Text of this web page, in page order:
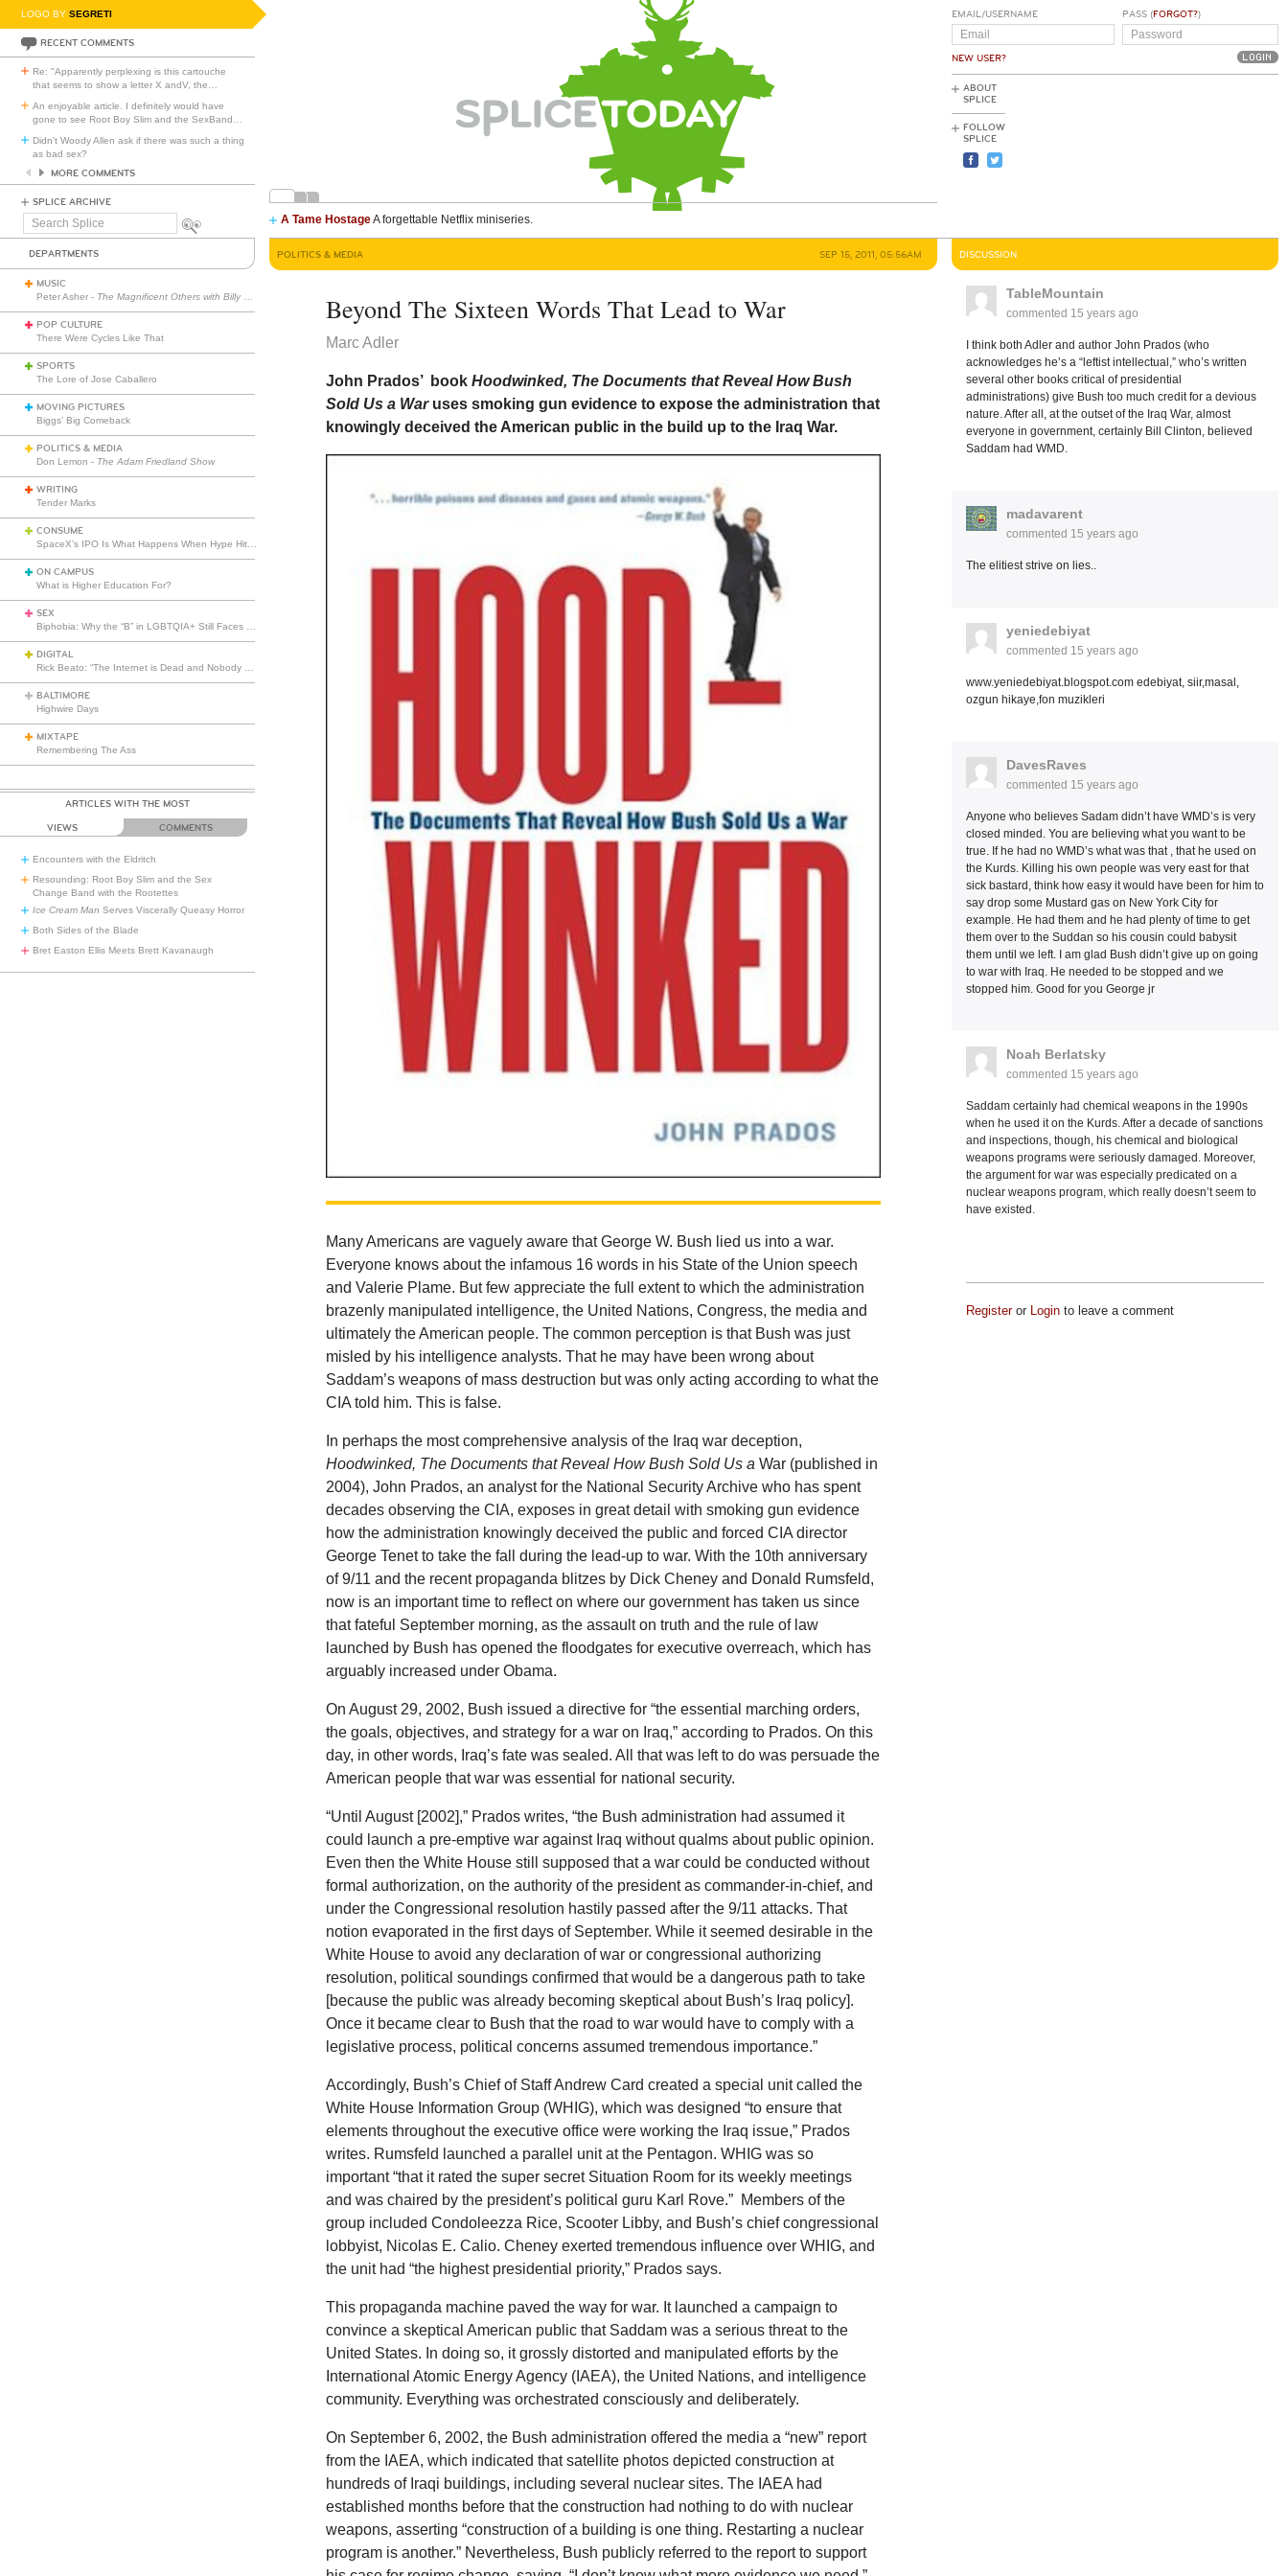
LOGO BY SEGRETI
RECENT COMMENTS
Re: "Apparently perplexing is this cartouche
that seems to show a letter X andV, the
An enjoyable article. I definitely would have
gone to see Root Boy Slim and the SexBand
Didn't Woody Allen ask if there was such a thing
as bad sex?
MORE COMMENTS
SPLICE ARCHIVE
Search
A Tame HostageA forgettable Netflix miniseries.
EMAIL/USERNAME
NEW USER?
PASS (FORGOT?)
ABOUT
SPLICE
FOLLOW
SPLICE
DEPARTMENTS
MUSIC
Peter Asher - The Magnificent Others with Billy Corgan
POP CULTURE
There Were Cycles Like That
SPORTS
The Lore of Jose Caballero
MOVING PICTURES
Biggs’ Big Comeback
POLITICS & MEDIA
Don Lemon - The Adam Friedland Show
WRITING
Tender Marks
CONSUME
ON CAMPUS
What is Higher Education For?
SEX
DIGITAL
BALTIMORE
Highwire Days
MIXTAPE
Remembering The Ass
ARTICLES WITH THE MOST
VIEWS COMMENTS
Encounters with the Eldritch
Resounding: Root Boy Slim and the Sex
Change Band with the Rootettes
Ice Cream Man Serves Viscerally Queasy Horror
Both Sides of the Blade
Bret Easton Ellis Meets Brett Kavanaugh
POLITICS & MEDIA SEP 15, 2011, 05:56AM
Beyond The Sixteen Words That Lead to War
Marc Adler
John Prados’ bookHoodwinked, The Documents that Reveal How Bush
Sold Us a War uses smoking gun evidence to expose the administration that
knowingly deceived the American public in the build up to the Iraq War.
Many Americans are vaguely aware that George W. Bush lied us into a war.
Everyone knows about the infamous 16 words in his State of the Union speech
and Valerie Plame. But few appreciate the full extent to which the administration
brazenly manipulated intelligence, the United Nations, Congress, the media and
ultimately the American people. The common perception is that Bush was just
misled by his intelligence analysts. That he may have been wrong about
Saddam’s weapons of mass destruction but was only acting according to what the
CIA told him. This is false.
In perhaps the most comprehensive analysis of the Iraq war deception,
Hoodwinked, The Documents that Reveal How Bush Sold Us aWar (published in
2004), John Prados, an analyst for the National Security Archive who has spent
decades observing the CIA, exposes in great detail with smoking gun evidence
how the administration knowingly deceived the public and forced CIA director
George Tenet to take the fall during the lead-up to war. With the 10th anniversary
of 9/11 and the recent propaganda blitzes by Dick Cheney and Donald Rumsfeld,
now is an important time to reflect on where our government has taken us since
that fateful September morning, as the assault on truth and the rule of law
launched by Bush has opened the floodgates for executive overreach, which has
arguably increased under Obama.
On August 29, 2002, Bush issued a directive for “the essential marching orders,
the goals, objectives, and strategy for a war on Iraq,” according to Prados. On this
day, in other words, Iraq’s fate was sealed. All that was left to do was persuade the
American people that war was essential for national security.
“Until August [2002],” Prados writes, “the Bush administration had assumed it
could launch a pre-emptive war against Iraq without qualms about public opinion.
Even then the White House still supposed that a war could be conducted without
formal authorization, on the authority of the president as commander-in-chief, and
under the Congressional resolution hastily passed after the 9/11 attacks. That
notion evaporated in the first days of September. While it seemed desirable in the
White House to avoid any declaration of war or congressional authorizing
resolution, political soundings confirmed that would be a dangerous path to take
[because the public was already becoming skeptical about Bush’s Iraq policy].
Once it became clear to Bush that the road to war would have to comply with a
legislative process, political concerns assumed tremendous importance.”
Accordingly, Bush’s Chief of Staff Andrew Card created a special unit called the
White House Information Group (WHIG), which was designed “to ensure that
elements throughout the executive office were working the Iraq issue,” Prados
writes. Rumsfeld launched a parallel unit at the Pentagon. WHIG was so
important “that it rated the super secret Situation Room for its weekly meetings
and was chaired by the president’s political guru Karl Rove.” Members of the
group included Condoleezza Rice, Scooter Libby, and Bush’s chief congressional
lobbyist, Nicolas E. Calio. Cheney exerted tremendous influence over WHIG, and
the unit had “the highest presidential priority,” Prados says.
This propaganda machine paved the way for war. It launched a campaign to
convince a skeptical American public that Saddam was a serious threat to the
United States. In doing so, it grossly distorted and manipulated efforts by the
International Atomic Energy Agency (IAEA), the United Nations, and intelligence
community. Everything was orchestrated consciously and deliberately.
On September 6, 2002, the Bush administration offered the media a “new” report
from the IAEA, which indicated that satellite photos depicted construction at
hundreds of Iraqi buildings, including several nuclear sites. The IAEA had
established months before that the construction had nothing to do with nuclear
weapons, asserting “construction of a building is one thing. Restarting a nuclear
program is another.” Nevertheless, Bush publicly referred to the report to support
DISCUSSION
TableMountain
commented 15 years ago
I think both Adler and author John Prados (who
acknowledges he’s a “leftist intellectual,” who’s written
several other books critical of presidential
administrations) give Bush too much credit for a devious
nature. After all, at the outset of the Iraq War, almost
everyone in government, certainly Bill Clinton, believed
Saddam had WMD.
madavarent
commented 15 years ago
The elitiest strive on lies..
yeniedebiyat
commented 15 years ago
www.yeniedebiyat.blogspot.com edebiyat, siir,masal,
ozgun hikaye,fon muzikleri
DavesRaves
commented 15 years ago
Anyone who believes Sadam didn’t have WMD’s is very
closed minded. You are believing what you want to be
true. If he had no WMD’s what was that , that he used on
the Kurds. Killing his own people was very east for that
sick bastard, think how easy it would have been for him to
say drop some Mustard gas on New York City for
example. He had them and he had plenty of time to get
them over to the Suddan so his cousin could babysit
them until we left. I am glad Bush didn’t give up on going
to war with Iraq. He needed to be stopped and we
stopped him. Good for you George jr
Noah Berlatsky
commented 15 years ago
Saddam certainly had chemical weapons in the 1990s
when he used it on the Kurds. After a decade of sanctions
and inspections, though, his chemical and biological
weapons programs were seriously damaged. Moreover,
the argument for war was especially predicated on a
nuclear weapons program, which really doesn’t seem to
have existed.
Registeror Loginto leave a comment